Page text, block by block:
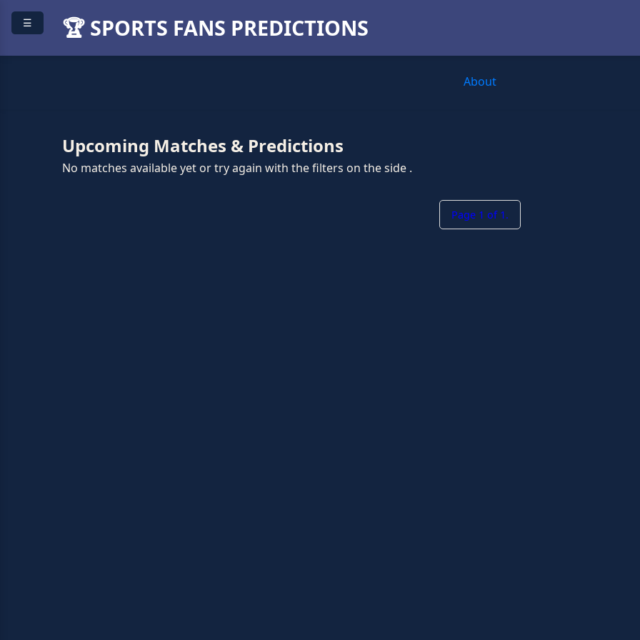
🏆 SPORTS FANS PREDICTIONS
About
☰
Upcoming Matches & Predictions
No matches available yet or try again with the filters on the side .
Page 1 of 1.